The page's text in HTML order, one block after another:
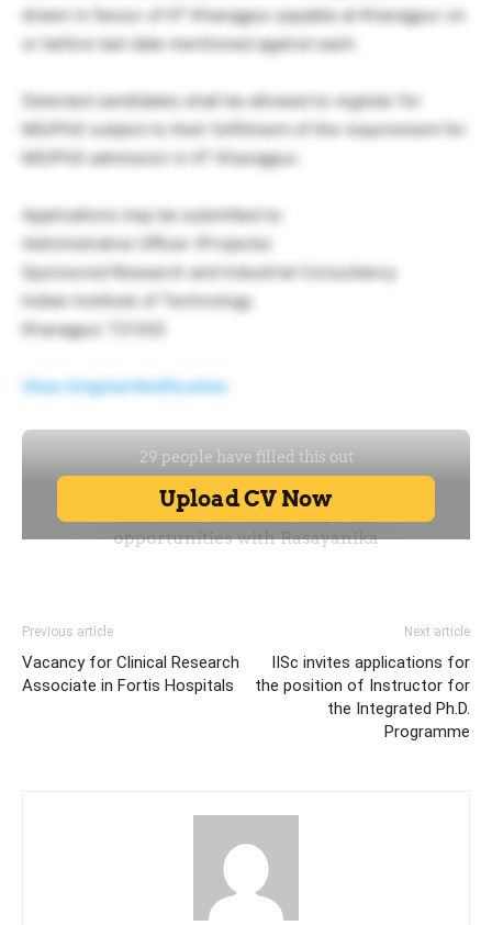
drawn in favour of IIT Kharagpur payable at Kharagpur on
or before last date mentioned against each.
Selected candidates shall be allowed to register for
MS/PhD subject to their fulfillment of the requirement for
MS/PhD admission in IIT Kharagpur.
Applications may be submitted to:
Administrative Officer (Projects)
Sponsored Research and Industrial Consultancy
Indian Institute of Technology
Kharagpur 721302
View Original Notification
Previous article
Vacancy for Clinical Research
Associate in Fortis Hospitals
Next article
IISc invites applications for
the position of Instructor for
the Integrated Ph.D.
Programme